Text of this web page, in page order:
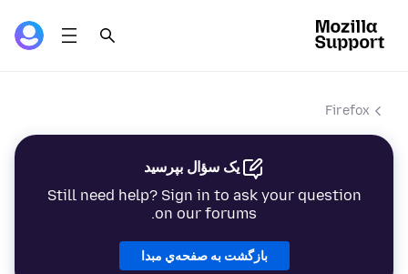
Firefox
یک سؤال بپرسید
Still need help? Sign in to ask your question
on our forums.
بازگشت به صفحه‌ي مبدا